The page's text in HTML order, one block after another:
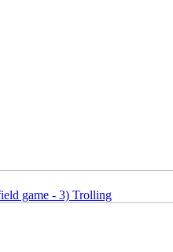
game - 3) Trolling